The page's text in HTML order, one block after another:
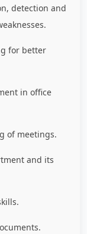
detection and
for better
in office
of meetings.
and its